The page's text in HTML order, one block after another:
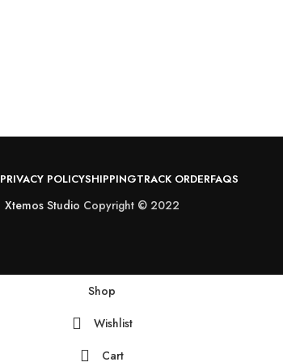
PRIVACY POLICYSHIPPINGTRACK ORDERFAQS
Xtemos Studio Copyright © 2022
Shop
Wishlist
Cart